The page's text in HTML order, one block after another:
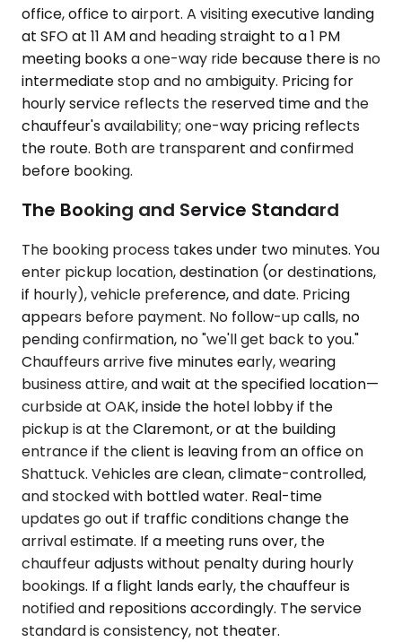
office, office to airport. A visiting executive landing
at SFO at 11 AM and heading straight to a 1 PM
meeting books a one-way ride because there is no
intermediate stop and no ambiguity. Pricing for
hourly service reflects the reserved time and the
chauffeur's availability; one-way pricing reflects
the route. Both are transparent and confirmed
before booking.
The Booking and Service Standard
The booking process takes under two minutes. You
enter pickup location, destination (or destinations,
if hourly), vehicle preference, and date. Pricing
appears before payment. No follow-up calls, no
pending confirmation, no "we'll get back to you."
Chauffeurs arrive five minutes early, wearing
business attire, and wait at the specified location—
curbside at OAK, inside the hotel lobby if the
pickup is at the Claremont, or at the building
entrance if the client is leaving from an office on
Shattuck. Vehicles are clean, climate-controlled,
and stocked with bottled water. Real-time
updates go out if traffic conditions change the
arrival estimate. If a meeting runs over, the
chauffeur adjusts without penalty during hourly
bookings. If a flight lands early, the chauffeur is
notified and repositions accordingly. The service
standard is consistency, not theater.